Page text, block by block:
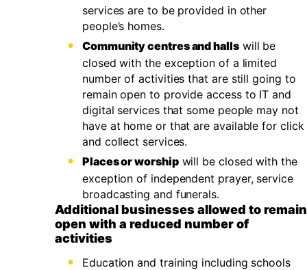
services are to be provided in other
people’s homes.
Community centres and hallswill be
closed with the exception of a limited
number of activities that are still going to
remain open to provide access to IT and
digital services that some people may not
have at home or that are available for click
and collect services.
Places or worshipwill be closed with the
exception of independent prayer, service
broadcasting and funerals.
Additional businesses allowed to remain
open with a reduced number of
activities
Education and training including schools